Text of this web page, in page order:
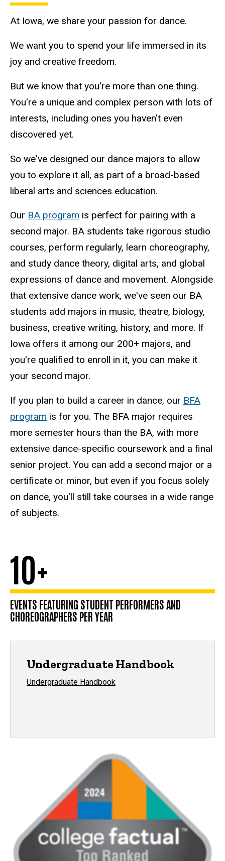
At Iowa, we share your passion for dance.
We want you to spend your life immersed in its
joy and creative freedom.
But we know that you're more than one thing.
You're a unique and complex person with lots of
interests, including ones you haven't even
discovered yet.
So we've designed our dance majors to allow
you to explore it all, as part of a broad-based
liberal arts and sciences education.
Our BA program is perfect for pairing with a
second major. BA students take rigorous studio
courses, perform regularly, learn choreography,
and study dance theory, digital arts, and global
expressions of dance and movement. Alongside
that extensive dance work, we've seen our BA
students add majors in music, theatre, biology,
business, creative writing, history, and more. If
Iowa offers it among our 200+ majors, and
you're qualified to enroll in it, you can make it
your second major.
If you plan to build a career in dance, our BFA
program is for you. The BFA major requires
more semester hours than the BA, with more
extensive dance-specific coursework and a final
senior project. You can add a second major or a
certificate or minor, but even if you focus solely
on dance, you'll still take courses in a wide range
of subjects.
10+
EVENTS FEATURING STUDENT PERFORMERS AND
CHOREOGRAPHERS PER YEAR
Undergraduate Handbook
Undergraduate Handbook